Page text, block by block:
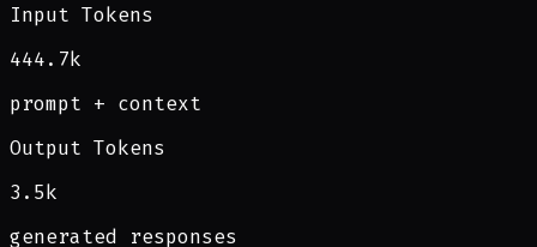
Input Tokens
444.7k
prompt + context
Output Tokens
3.5k
generated responses